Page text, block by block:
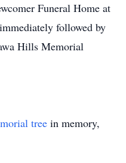
Funeral Home at
followed by
Hills Memorial
tree in memory,